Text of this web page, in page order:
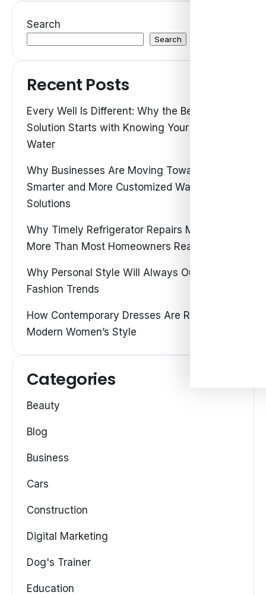
Search
Search
Recent Posts
Every Well Is Different: Why the Best Water
Solution Starts with Knowing Your Own
Water
Why Businesses Are Moving Toward
Smarter and More Customized Water
Solutions
Why Timely Refrigerator Repairs Matter
More Than Most Homeowners Realize
Why Personal Style Will Always Outshine
Fashion Trends
How Contemporary Dresses Are Redefining
Modern Women’s Style
Categories
Beauty
Blog
Business
Cars
Construction
Digital Marketing
Dog's Trainer
Education